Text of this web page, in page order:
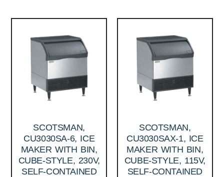
SCOTSMAN,
CU3030SA-6, ICE
MAKER WITH BIN,
CUBE-STYLE, 230V,
SELF-CONTAINED
SCOTSMAN,
CU3030SAX-1, ICE
MAKER WITH BIN,
CUBE-STYLE, 115V,
SELF-CONTAINED